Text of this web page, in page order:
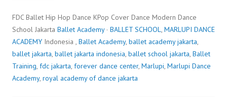
FDC Ballet Hip Hop Dance KPop Cover Dance Modern Dance
School Jakarta Ballet Academy· BALLET SCHOOL, MARLUPI DANCE
ACADEMY Indonesia , Ballet Academy, ballet academy jakarta,
ballet jakarta, ballet jakarta indonesia, ballet school jakarta, Ballet
Training, fdc jakarta, forever dance center, Marlupi, Marlupi Dance
Academy, royal academy of dance jakarta